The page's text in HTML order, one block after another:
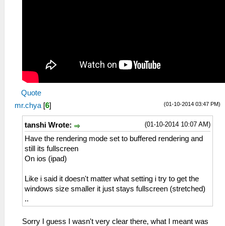
Quote
(01-10-2014 03:47 PM)
mr.chya [6]
(01-10-2014 10:07 AM)
tanshi Wrote:
Have the rendering mode set to buffered rendering and
still its fullscreen
On ios (ipad)
Like i said it doesn't matter what setting i try to get the
windows size smaller it just stays fullscreen (stretched)
..
Sorry I guess I wasn't very clear there, what I meant was